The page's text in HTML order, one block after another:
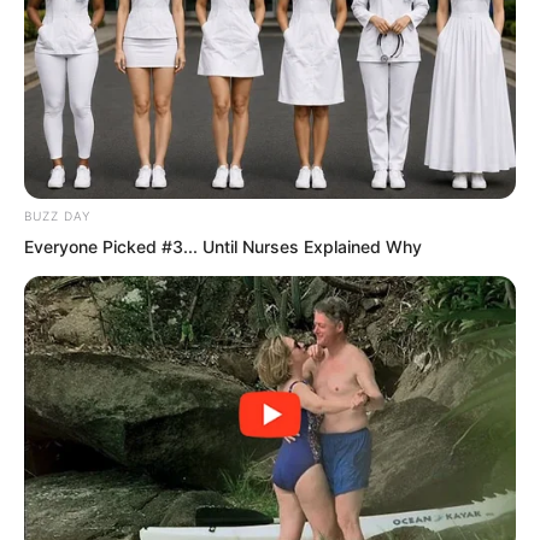
The king could not crown himself.
Instead, the Divine Dragon Sacred Hall
BUZZ DAY
Everyone Picked #3... Until Nurses Explained Why